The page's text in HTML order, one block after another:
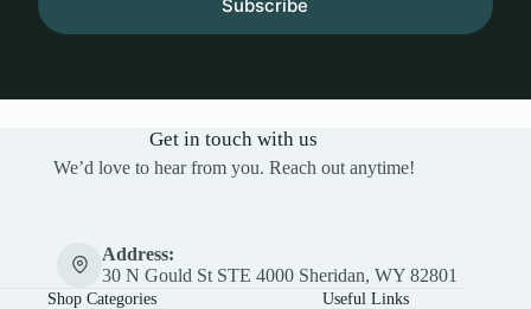
Subscribe
Get in touch with us
We’d love to hear from you. Reach out anytime!
Address:
30 N Gould St STE 4000 Sheridan, WY 82801
Shop Categories Useful Links